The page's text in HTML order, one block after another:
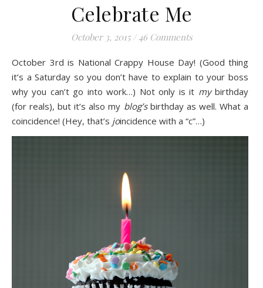
Celebrate Me
October 3, 2015 / 46 Comments
October 3rd is National Crappy House Day! (Good thing
it’s a Saturday so you don’t have to explain to your boss
why you can’t go into work…) Not only is it mybirthday
(for reals), but it’s also my blog’sbirthday as well. What a
coincidence! (Hey, that’s joincidence with a “c”…)